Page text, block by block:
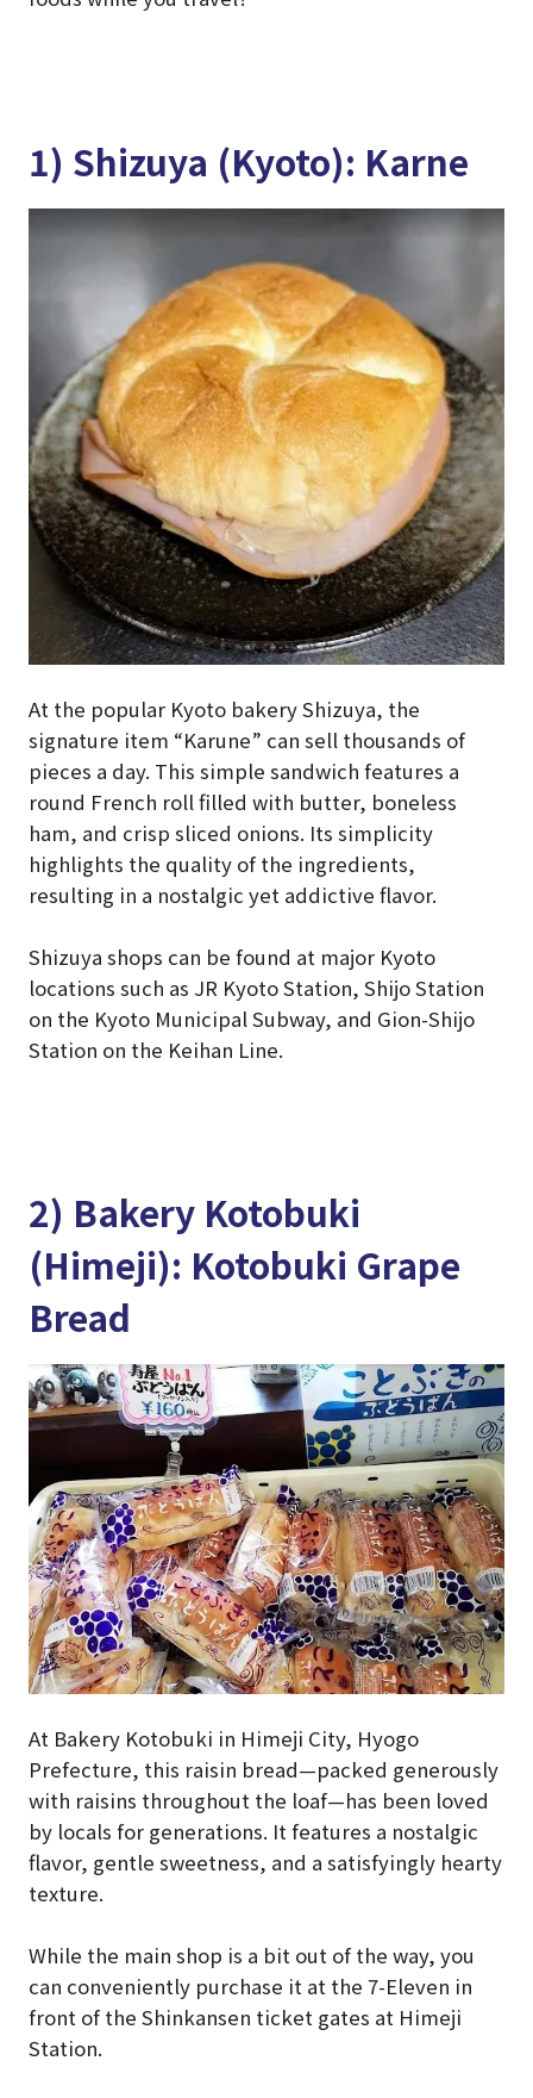
1) Shizuya (Kyoto): Karne
At the popular Kyoto bakery Shizuya, the
signature item “Karune” can sell thousands of
pieces a day. This simple sandwich features a
round French roll filled with butter, boneless
ham, and crisp sliced onions. Its simplicity
highlights the quality of the ingredients,
resulting in a nostalgic yet addictive flavor.
Shizuya shops can be found at major Kyoto
locations such as JR Kyoto Station, Shijo Station
on the Kyoto Municipal Subway, and Gion-Shijo
Station on the Keihan Line.
2) Bakery Kotobuki
(Himeji): Kotobuki Grape
Bread
At Bakery Kotobuki in Himeji City, Hyogo
Prefecture, this raisin bread—packed generously
with raisins throughout the loaf—has been loved
by locals for generations. It features a nostalgic
flavor, gentle sweetness, and a satisfyingly hearty
texture.
While the main shop is a bit out of the way, you
can conveniently purchase it at the 7-Eleven in
front of the Shinkansen ticket gates at Himeji
Station.